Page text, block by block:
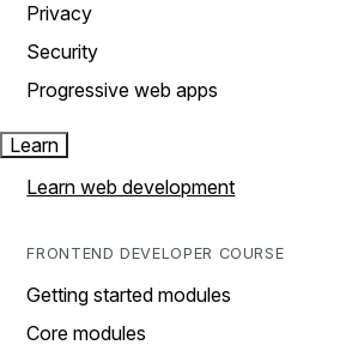
Privacy
Security
Progressive web apps
Learn
Learn web development
FRONTEND DEVELOPER COURSE
Getting started modules
Core modules